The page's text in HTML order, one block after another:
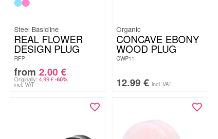
Steel Basicline
REAL FLOWER
DESIGN PLUG
RFP
from 2.00 €
Originally: 4.99€ -60%
incl. VAT
Organic
CONCAVE EBONY
WOOD PLUG
CWP11
12.99 € incl. VAT